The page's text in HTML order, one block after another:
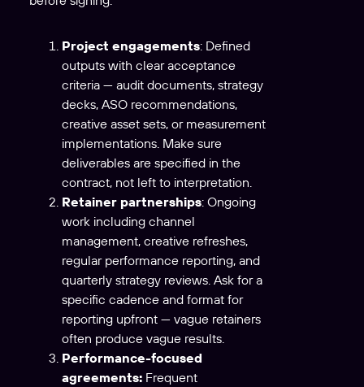
Project engagements: Defined
outputs with clear acceptance
criteria — audit documents, strategy
decks, ASO recommendations,
creative asset sets, or measurement
implementations. Make sure
deliverables are specified in the
contract, not left to interpretation.
Retainer partnerships: Ongoing
work including channel
management, creative refreshes,
regular performance reporting, and
quarterly strategy reviews. Ask for a
specific cadence and format for
reporting upfront — vague retainers
often produce vague results.
Performance-focused
agreements: Frequent